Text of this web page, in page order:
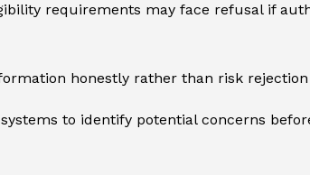
requirements may face refusal if
honestly rather than risk
to identify potential concerns